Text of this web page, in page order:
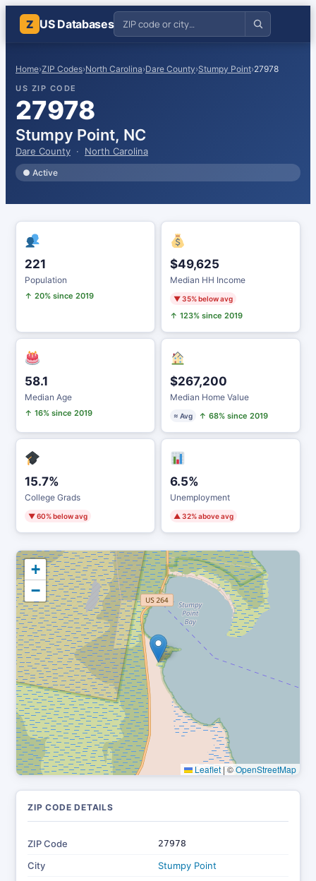
Z US Databases
Home›ZIP Codes›North Carolina›Dare County›Stumpy Point›27978
US ZIP CODE
27978
Stumpy Point, NC
Dare County · North Carolina
● Active
221
Population
↑ 20% since 2019
$49,625
Median HH Income
▼ 35% below avg
↑ 123% since 2019
58.1
Median Age
↑ 16% since 2019
$267,200
Median Home Value
≈ Avg ↑ 68% since 2019
15.7%
College Grads
▼ 60% below avg
6.5%
Unemployment
▲ 32% above avg
+
−
Leaflet|©OpenStreetMap
ZIP CODE DETAILS
ZIP Code 27978
City
Stumpy Point